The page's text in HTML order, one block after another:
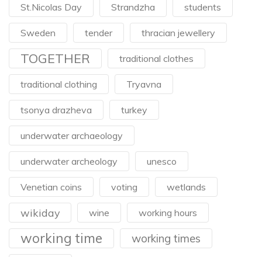
St.Nicolas Day Strandzha students
Sweden tender thracian jewellery
TOGETHER traditional clothes
traditional clothing Tryavna
tsonya drazheva turkey
underwater archaeology
underwater archeology unesco
Venetian coins voting wetlands
wikiday wine working hours
working time working times